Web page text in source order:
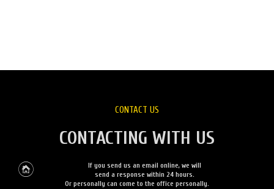
CONTACT US
CONTACTING WITH US
If you send us an email online, we will
send a response within 24 hours.
Or personally can come to the office personally.